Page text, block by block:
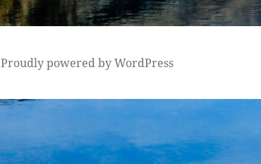
Proudly powered by WordPress